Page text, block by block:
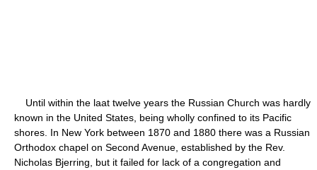
Until within the laat twelve years the Russian Church was hardly
known in the United States, being wholly confined to its Pacific
shores. In New York between 1870 and 1880 there was a Russian
Orthodox chapel on Second Avenue, established by the Rev.
Nicholas Bjerring, but it failed for lack of a congregation and